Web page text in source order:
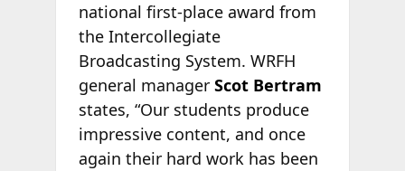
national first-place award from
the Intercollegiate
Broadcasting System. WRFH
general manager Scot Bertram
states, “Our students produce
impressive content, and once
again their hard work has been